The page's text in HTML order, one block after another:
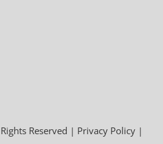
Reserved | Privacy Policy |